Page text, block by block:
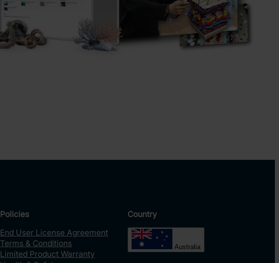
Policies
End User License Agreement
Terms & Conditions
Limited Product Warranty
Country
Australia